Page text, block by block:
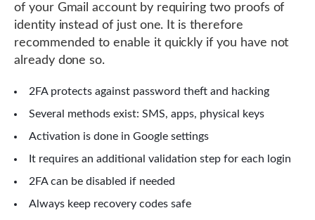
of your Gmail account by requiring two proofs of
identity instead of just one. It is therefore
recommended to enable it quickly if you have not
already done so.
2FA protects against password theft and hacking
Several methods exist: SMS, apps, physical keys
Activation is done in Google settings
It requires an additional validation step for each login
2FA can be disabled if needed
Always keep recovery codes safe